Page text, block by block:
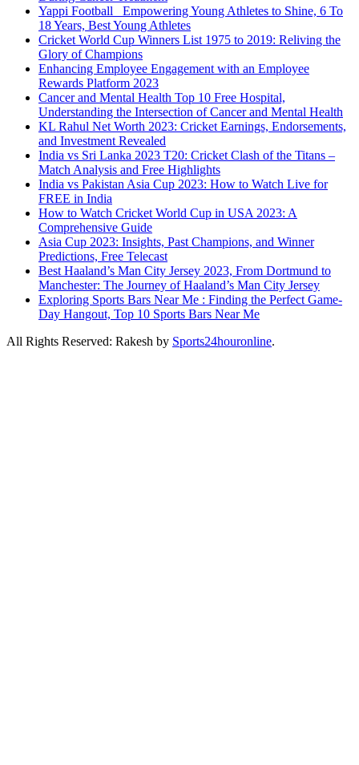
Yappi Football_ Empowering Young Athletes to Shine, 6 To
18 Years, Best Young Athletes
Cricket World Cup Winners List 1975 to 2019: Reliving the
Glory of Champions
Enhancing Employee Engagement with an Employee
Rewards Platform 2023
Cancer and Mental Health Top 10 Free Hospital,
Understanding the Intersection of Cancer and Mental Health
KL Rahul Net Worth 2023: Cricket Earnings, Endorsements,
and Investment Revealed
India vs Sri Lanka 2023 T20: Cricket Clash of the Titans –
Match Analysis and Free Highlights
India vs Pakistan Asia Cup 2023: How to Watch Live for
FREE in India
How to Watch Cricket World Cup in USA 2023: A
Comprehensive Guide
Asia Cup 2023: Insights, Past Champions, and Winner
Predictions, Free Telecast
Best Haaland’s Man City Jersey 2023, From Dortmund to
Manchester: The Journey of Haaland’s Man City Jersey
Exploring Sports Bars Near Me : Finding the Perfect Game-
Day Hangout, Top 10 Sports Bars Near Me
All Rights Reserved: Rakesh by Sports24houronline.